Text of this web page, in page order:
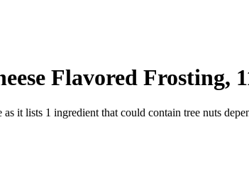
Flavored Frosting,
as it lists 1 ingredient that could contain tree nuts